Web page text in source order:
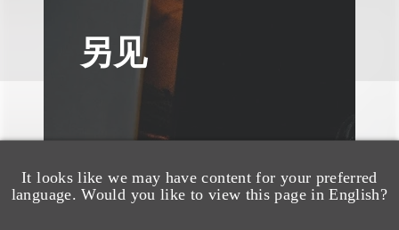
It looks like we may have content for your preferred
language. Would you like to view this page in English?
另见